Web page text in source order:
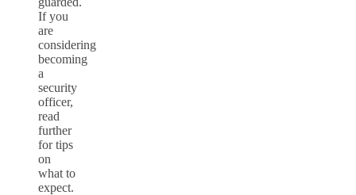
If you
are
considering
becoming
a
security
officer,
read
further
for tips
on
what to
expect.